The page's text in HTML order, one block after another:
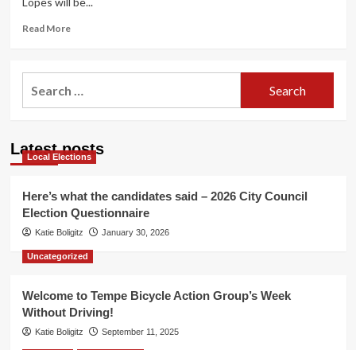
Read MoreRead
Alternative
Transportation
Resident
Artist
ASU
Latest posts
Local Elections
Here’s what the candidates said – 2026 City Council
Election Questionnaire
Katie Boligitz January 30, 2026
Uncategorized
Welcome to Tempe Bicycle Action Group’s Week
Without Driving!
Katie Boligitz September 11, 2025